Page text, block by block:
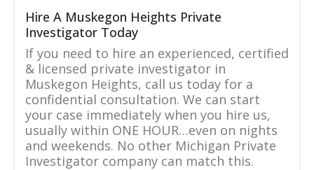
Hire A Muskegon Heights Private
Investigator Today
If you need to hire an experienced, certified
& licensed private investigator in
Muskegon Heights, call us today for a
confidential consultation. We can start
your case immediately when you hire us,
usually within ONE HOUR…even on nights
and weekends. No other Michigan Private
Investigator company can match this.